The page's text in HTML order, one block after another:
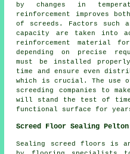
by changes in
reinforcement improves
of screeds. Factors such
capacity are taken into
reinforcement material
depending on precise
must be installed
time and ensure even
which is crucial. The use
screeding companies to
will stand the test of
functional surface for
Screed Floor Sealing Pelton
Sealing screed
floors is an